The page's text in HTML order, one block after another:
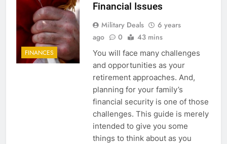
FINANCES
Financial Issues
Military Deals
6 years
ago
0 43 mins
You will face many challenges
and opportunities as your
retirement approaches. And,
planning for your family’s
financial security is one of those
challenges. This guide is merely
intended to give you some
things to think about as you